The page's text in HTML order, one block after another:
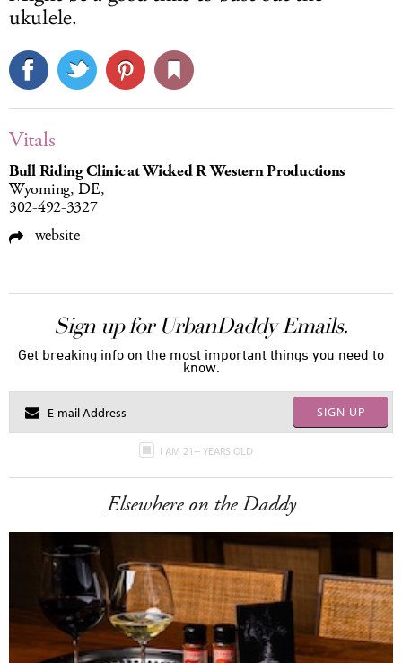
ukulele.
Vitals
Bull Riding Clinic at Wicked R Western Productions
Wyoming, DE,
302-492-3327
website
Sign up for UrbanDaddy Emails.
Get breaking info on the most important things you need to
know.
SIGN UP
I AM 21+ YEARS OLD
Elsewhere on the Daddy